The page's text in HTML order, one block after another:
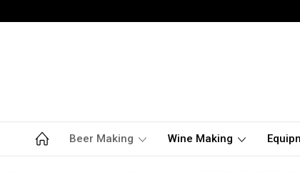
Beer Making Wine Making